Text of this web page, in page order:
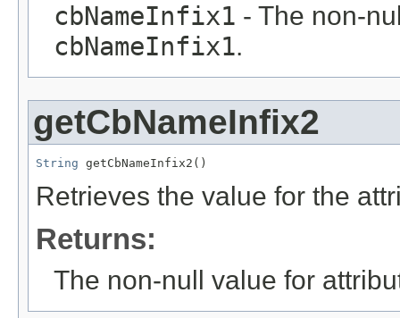
cbNameInfix1 - The non-
cbNameInfix1.
getCbNameInfix2
String getCbNameInfix2()
Retrieves the value for the
Returns:
The non-null value for